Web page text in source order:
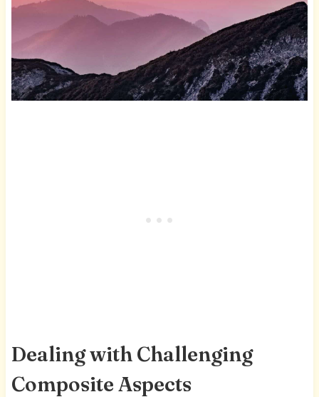
Dealing with Challenging
Composite Aspects